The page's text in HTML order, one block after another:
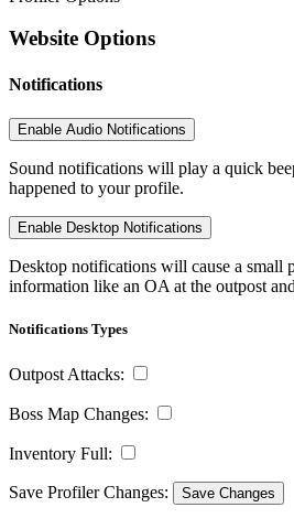
Website Options
Notifications
Enable Audio Notifications
Sound notifications will play a quick
happened to your profile.
Enable Desktop Notifications
Desktop notifications will cause a small
information like an OA at the outpost
Notifications Types
Outpost Attacks:
Boss Map Changes:
Inventory Full:
Save Profiler Changes: Save Changes